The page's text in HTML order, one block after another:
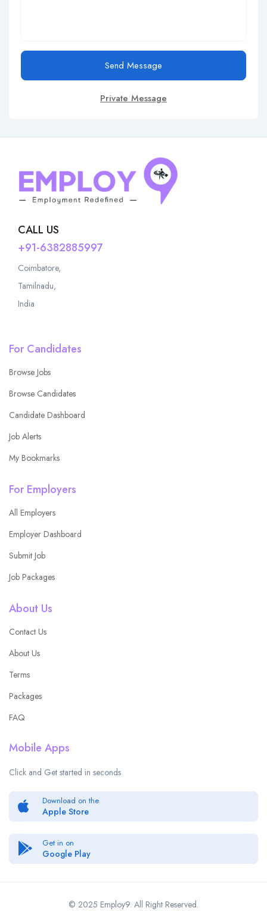
Send Message
Private Message
CALL US
+91-6382885997
Coimbatore,
Tamilnadu,
India
For Candidates
Browse Jobs
Browse Candidates
Candidate Dashboard
Job Alerts
My Bookmarks
For Employers
All Employers
Employer Dashboard
Submit Job
Job Packages
About Us
Contact Us
About Us
Terms
Packages
FAQ
Mobile Apps
Click and Get started in seconds
Download on the
Apple Store
Get in on
Google Play
© 2025 Employ9. All Right Reserved.